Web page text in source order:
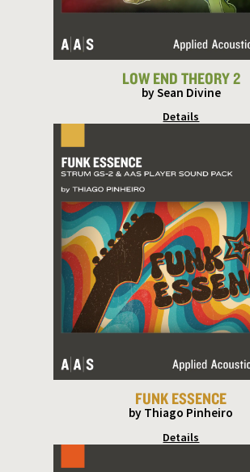
LOW END THEORY 2
by Sean Divine
Details
FUNK ESSENCE
by Thiago Pinheiro
Details